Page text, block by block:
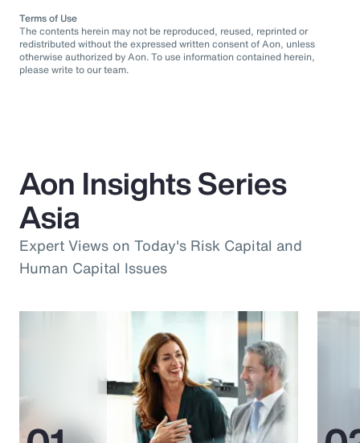
Terms of Use
The contents herein may not be reproduced, reused, reprinted or
redistributed without the expressed written consent of Aon, unless
otherwise authorized by Aon. To use information contained herein,
please write to our team.
Aon Insights Series
Asia
Expert Views on Today's Risk Capital and
Human Capital Issues